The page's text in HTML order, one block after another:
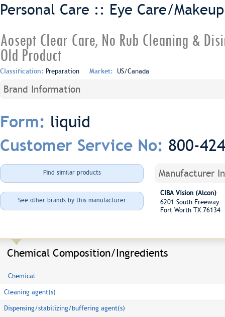
Personal Care :: Eye Care/
Aosept Clear Care, No Rub Cleaning &
Old Product
Classification: Preparation Market: US/Canada
Brand Information
Form: liquid
Customer Service No: 800-
Find similar products
See other brands by this manufacturer
Manufacturer
CIBA Vision (Alcon)
6201 South Freeway
Fort Worth TX 76134
Chemical Composition/Ingredients
Chemical
Cleaning agent(s)
Dispensing/stabilizing/buffering agent(s)